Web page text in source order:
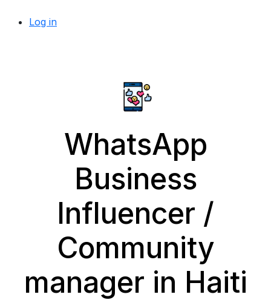
Log in
WhatsApp
Business
Influencer /
Community
manager in Haiti